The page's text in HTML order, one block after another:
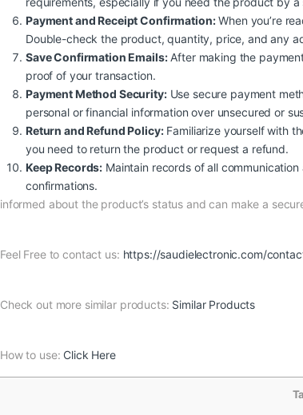
Payment and Receipt Confirmation:When you’re
Double-check the product, quantity, price, and any
Save Confirmation Emails:After making the
proof of your transaction.
Payment Method Security:Use secure payment
personal or financial information over unsecured or
Return and Refund Policy:Familiarize yourself with
you need to return the product or request a refund.
Keep Records: Maintain records of all
confirmations.
informed about the product’s status and can make a
Feel Free to contact us: https://saudielectronic.com/
Check out more similar products: Similar Products
How to use: Click Here